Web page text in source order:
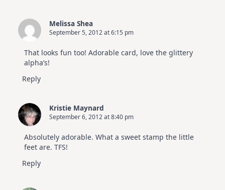
Melissa Shea
September 5, 2012 at 6:15 pm
That looks fun too! Adorable card, love the glittery
alpha’s!
Reply
Kristie Maynard
September 6, 2012 at 8:40 pm
Absolutely adorable. What a sweet stamp the little
feet are. TFS!
Reply